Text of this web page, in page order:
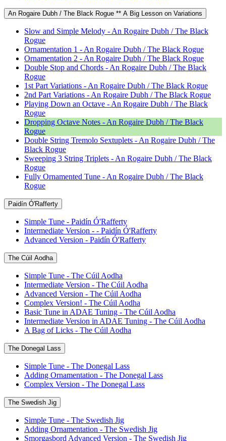
An Rogaire Dubh / The Black Rogue ** A Big Lesson on Variations
Slow and Simple Melody - An Rogaire Dubh / The Black
Rogue
Ornamentation 1 - An Rogaire Dubh / The Black Rogue
Ornamentation 2 - An Rogaire Dubh / The Black Rogue
Double Stop and Chords - An Rogaire Dubh / The Black
Rogue
1st Part Variations - An Rogaire Dubh / The Black Rogue
2nd Part Variations - An Rogaire Dubh / The Black Rogue
Playing Down an Octave - An Rogaire Dubh / The Black
Rogue
Dropping Octave Notes - An Rogaire Dubh / The Black
Rogue
Double String Tremolo Sextuplets - An Rogaire Dubh / The
Black Rogue
Sweeping 3 String Triplets - An Rogaire Dubh / The Black
Rogue
Fully Ornamented Tune - An Rogaire Dubh / The Black
Rogue
Paidín Ó'Rafferty
Simple Tune - Paidín Ó'Rafferty
Intermediate Version - - Paidín Ó'Rafferty
Advanced Version - Paidín Ó'Rafferty
The Cúil Aodha
Simple Tune - The Cúil Aodha
Intermediate Version - The Cúil Aodha
Advanced Version - The Cúil Aodha
Complex Version! - The Cúil Aodha
Basic Tune in ADAE Tuning - The Cúil Aodha
Intermediate Version in ADAE Tuning - The Cúil Aodha
A Bag of Licks - The Cúil Aodha
The Donegal Lass
Simple Tune - The Donegal Lass
Adding Ornamentation - The Donegal Lass
Complex Version - The Donegal Lass
The Swedish Jig
Simple Tune - The Swedish Jig
Adding Ornamentation - The Swedish Jig
Smorgasbord Advanced Version - The Swedish Jig